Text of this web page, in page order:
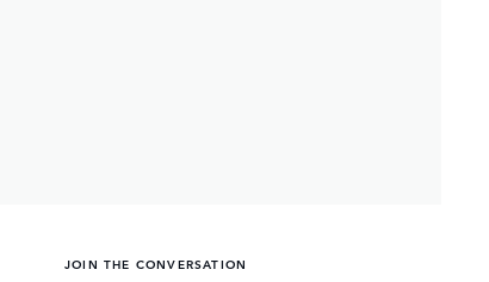
JOIN THE CONVERSATION